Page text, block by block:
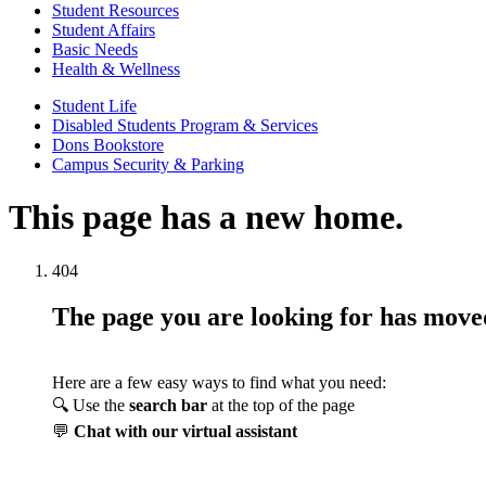
Student Resources
Student Affairs
Basic Needs
Health & Wellness
Student Life
Disabled Students Program & Services
Dons Bookstore
Campus Security & Parking
This page has a new home.
404
The page you are looking for has
Here are a few easy ways to find what you need:
🔍 Use the search bar at the top of the page
💬 Chat with our virtual assistant